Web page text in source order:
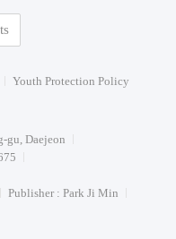
Youth Protection Policy
gu, Daejeon
Publisher : Park Ji Min